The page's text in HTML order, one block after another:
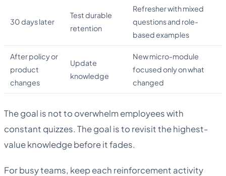
30 days later
Test durable
retention
Refresher with mixed
questions and role-
based examples
After policy or
product
changes
Update
knowledge
New micro-module
focused only on what
changed
The goal is not to overwhelm employees with
constant quizzes. The goal is to revisit the highest-
value knowledge before it fades.
For busy teams, keep each reinforcement activity